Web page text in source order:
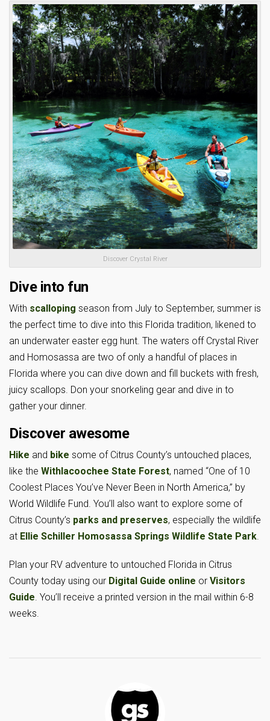
Discover Crystal River
Dive into fun
With scalloping season from July to September, summer is
the perfect time to dive into this Florida tradition, likened to
an underwater easter egg hunt. The waters off Crystal River
and Homosassa are two of only a handful of places in
Florida where you can dive down and fill buckets with fresh,
juicy scallops. Don your snorkeling gear and dive in to
gather your dinner.
Discover awesome
Hike and bike some of Citrus County’s untouched places,
like the Withlacoochee State Forest, named “One of 10
Coolest Places You’ve Never Been in North America,” by
World Wildlife Fund. You’ll also want to explore some of
Citrus County’s parks and preserves, especially the wildlife
at Ellie Schiller Homosassa Springs Wildlife State Park
Plan your RV adventure to untouched Florida in Citrus
County today using our Digital Guide online or Visitors
Guide . You’ll receive a printed version in the mail within 6-8
weeks.